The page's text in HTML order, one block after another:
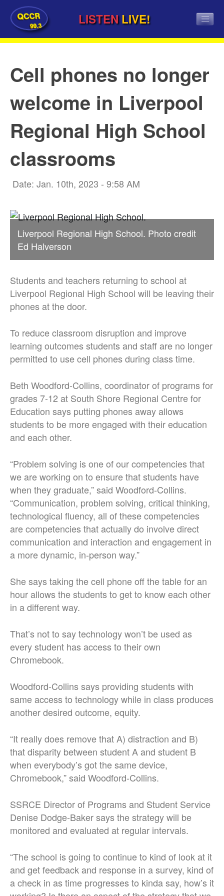
QCCR
99.3 LISTEN LIVE!
Cell phones no longer
welcome in Liverpool
Regional High School
classrooms
Date: Jan. 10th, 2023 - 9:58 AM
Liverpool Regional High School. Photo credit
Ed Halverson
Students and teachers returning to school at
Liverpool Regional High School will be leaving their
phones at the door.
To reduce classroom disruption and improve
learning outcomes students and staff are no longer
permitted to use cell phones during class time.
Beth Woodford-Collins, coordinator of programs for
grades 7-12 at South Shore Regional Centre for
Education says putting phones away allows
students to be more engaged with their education
and each other.
“Problem solving is one of our competencies that
we are working on to ensure that students have
when they graduate,” said Woodford-Collins.
“Communication, problem solving, critical thinking,
technological fluency, all of these competencies
are competencies that actually do involve direct
communication and interaction and engagement in
a more dynamic, in-person way.”
She says taking the cell phone off the table for an
hour allows the students to get to know each other
in a different way.
That’s not to say technology won’t be used as
every student has access to their own
Chromebook.
Woodford-Collins says providing students with
same access to technology while in class produces
another desired outcome, equity.
“It really does remove that A) distraction and B)
that disparity between student A and student B
when everybody’s got the same device,
Chromebook,” said Woodford-Collins.
SSRCE Director of Programs and Student Service
Denise Dodge-Baker says the strategy will be
monitored and evaluated at regular intervals.
“The school is going to continue to kind of look at it
and get feedback and response in a survey, kind of
a check in as time progresses to kinda say, how’s it